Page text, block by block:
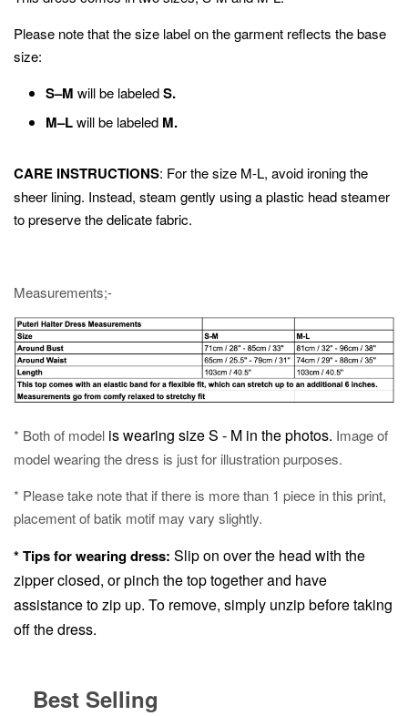
Please note that the size label on the garment reflects the base
size:
S–M will be labeledS.
M–Lwill be labeled M.
CARE INSTRUCTIONS: For the size M-L, avoid ironing the
sheer lining. Instead, steam gently using a plastic head steamer
to preserve the delicate fabric.
Measurements;-
* Both of model is wearing size S - M in the photos. Image of
model wearing the dress is just for illustration purposes.
* Please take note that if there is more than 1 piece in this print,
placement of batik motif may vary slightly.
* Tips for wearing dress: Slip on over the head with the
zipper closed, or pinch the top together and have
assistance to zip up. To remove, simply unzip before taking
off the dress.
Best Selling